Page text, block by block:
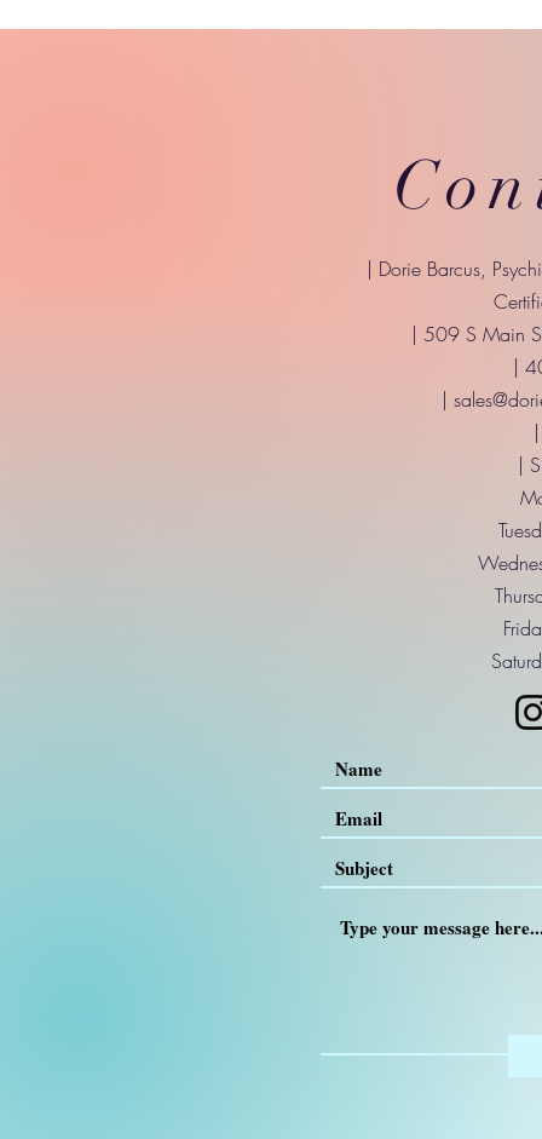
| Dorie Barcus,
| 509 S Main
|
|
|